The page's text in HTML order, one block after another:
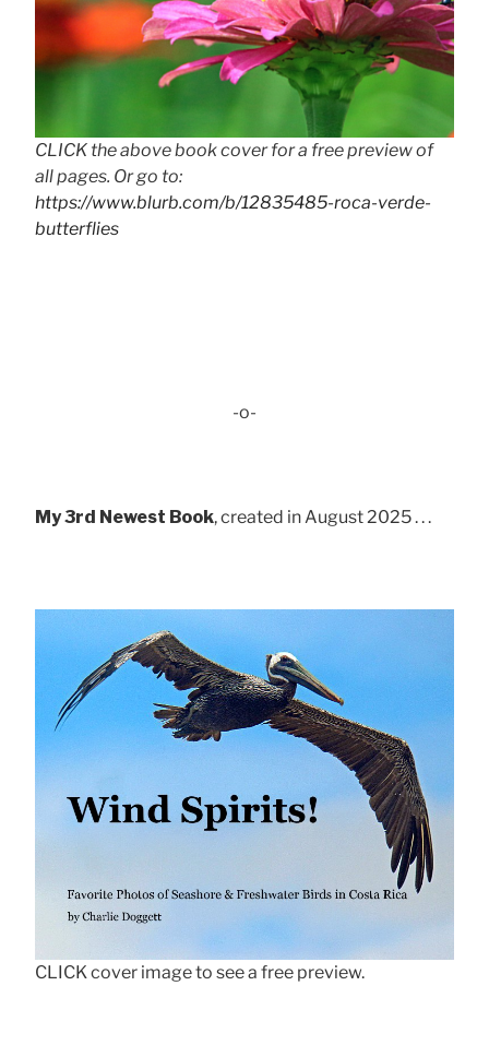
CLICK the above book cover for a free preview of
all pages. Or go to:
https://www.blurb.com/b/12835485-roca-verde-
butterflies
-o-
My 3rd Newest Book, created in August 2025 . . .
CLICK cover image to see a free preview.